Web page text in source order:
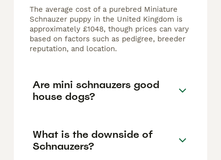
The average cost of a purebred Miniature
Schnauzer puppy in the United Kingdom is
approximately £1048, though prices can vary
based on factors such as pedigree, breeder
reputation, and location.
Are mini schnauzers good
house dogs?
What is the downside of
Schnauzers?